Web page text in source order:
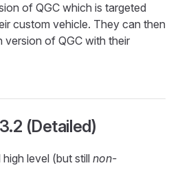
of QGC which is targeted
custom vehicle. They can then
version of QGC with their
(Detailed)
level (but still non-